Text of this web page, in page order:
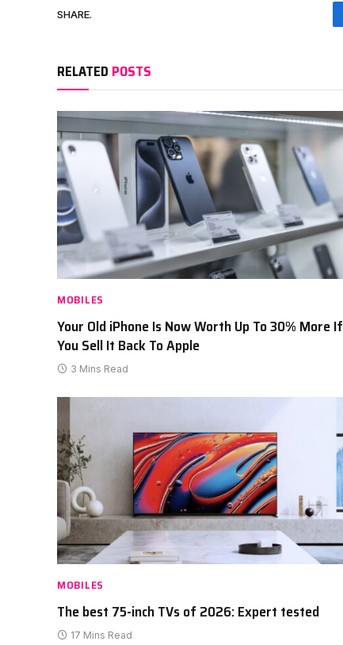
SHARE.
RELATED POSTS
MOBILES
Your Old iPhone Is Now Worth Up To 30% More If
You Sell It Back To Apple
3 Mins Read
MOBILES
The best 75-inch TVs of 2026: Expert tested
17 Mins Read